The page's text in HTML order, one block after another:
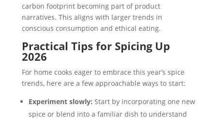
carbon footprint becoming part of product
narratives. This aligns with larger trends in
conscious consumption and ethical eating.
Practical Tips for Spicing Up
2026
For home cooks eager to embrace this year’s spice
trends, here are a few approachable ways to start:
Experiment slowly: Start by incorporating one new
spice or blend into a familiar dish to understand